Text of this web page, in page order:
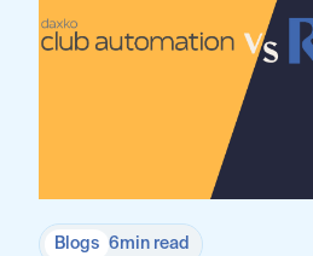
Blogs 6min read